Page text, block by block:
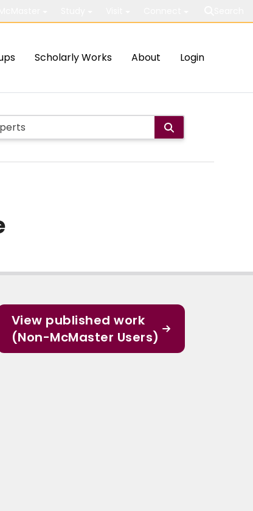
Scholarly Works About Login
View published work
(Non-McMaster Users)